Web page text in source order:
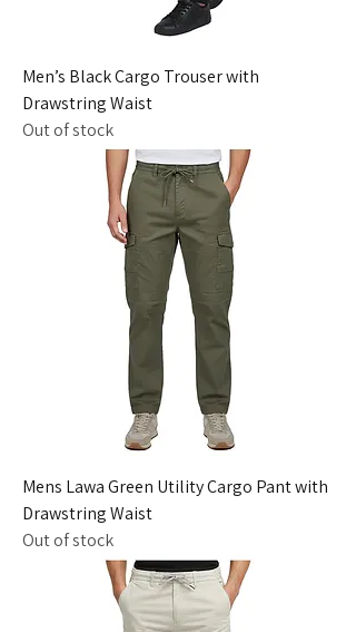
Men’s Black Cargo Trouser with
Drawstring Waist
Out of stock
Mens Lawa Green Utility Cargo Pant with
Drawstring Waist
Out of stock